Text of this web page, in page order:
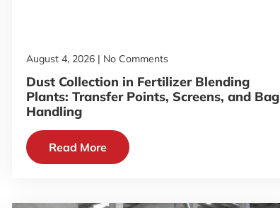
Dust Collection in Fertilizer Blending
Plants: Transfer Points, Screens, and Bag
Handling
August 4, 2026 No Comments
Read More